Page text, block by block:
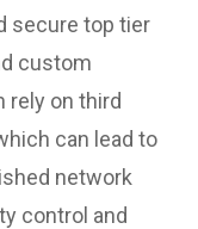
secure top tier
custom
rely on third
can lead to
network
control and